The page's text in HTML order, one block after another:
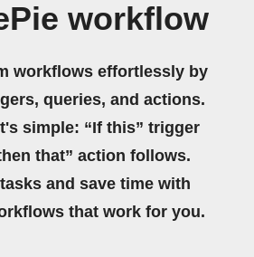
workflow
workflows effortlessly by
queries, and actions.
simple: “If this” trigger
that” action follows.
and save time with
that work for you.